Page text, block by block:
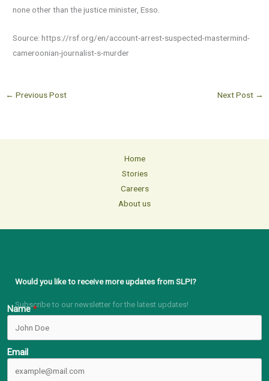
none other than the justice minister, Esso.
Source: https://rsf.org/en/account-arrest-suspected-mastermind-
cameroonian-journalist-s-murder
← Previous Post Next Post →
Home
Stories
Careers
About us
Would you like to receive more updates from SLPI?
Subscribe to our newsletter for the latest updates!
Name
Email